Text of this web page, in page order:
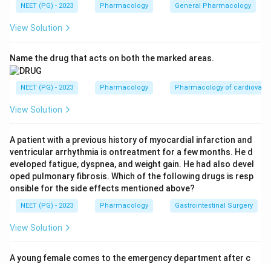
Step 3:Exclude other CCBs.
Amlodipine, nifedipine and felodipine mainly act on
control.
Download Solution in PDF
NEET (PG) - 2023 Pharmacology General Pharmacology
View Solution
Name the drug that acts on both the marked areas.
NEET (PG) - 2023 Pharmacology Pharmacology of
View Solution
A patient with a previous history of myocardial infarction and
ventricular arrhythmia is ontreatment for a few months. He d
eveloped fatigue, dyspnea, and weight gain. He had also devel
oped pulmonary fibrosis. Which of the following drugs is resp
onsible for the side effects mentioned above?
NEET (PG) - 2023 Pharmacology Gastrointestinal Surgery
View Solution
A young female comes to the emergency department after c